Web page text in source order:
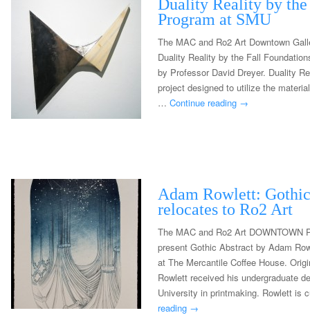
Duality Reality by
Program at SMU
The MAC and Ro2 Art Downtown
Duality Reality by the Fall
by Professor David Dreyer. Duality
project designed to utilize the
… Continue reading →
Adam Rowlett:
relocates to Ro2 Art
The MAC and Ro2 Art DOWNTOWN
present Gothic Abstract by Adam
at The Mercantile Coffee House.
Rowlett received his undergraduate
University in printmaking. Rowlett
reading →